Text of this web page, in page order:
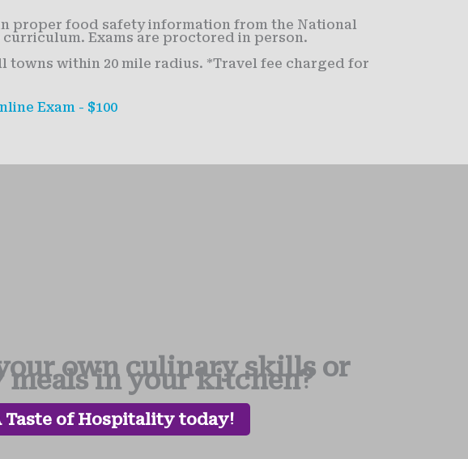
proper food safety information from the National
Exams are proctored in person.
within 20 mile radius. *Travel fee charged for
Exam - $100
own culinary skills or
in your kitchen?
Taste of Hospitality today!